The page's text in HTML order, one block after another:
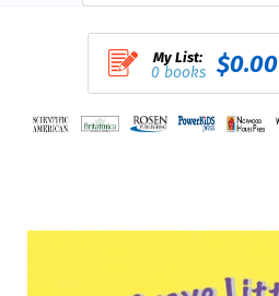
My List:
0 books $0.00